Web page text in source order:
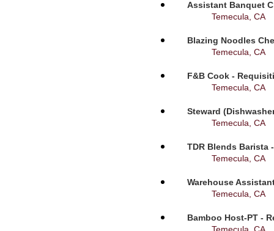
Assistant Banquet
Temecula, CA
Blazing Noodles
Temecula, CA
F&B Cook -
Temecula, CA
Steward
Temecula, CA
TDR Blends Barista
Temecula, CA
Warehouse
Temecula, CA
Bamboo Host-PT -